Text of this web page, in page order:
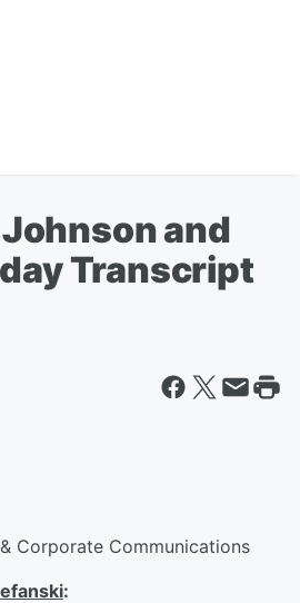
and
Transcript
Corporate Communications
: